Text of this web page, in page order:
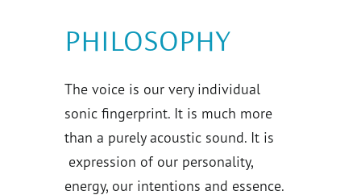
PHILOSOPHY
The voice is our very individual
sonic fingerprint. It is much more
than a purely acoustic sound. It is
expression of our personality,
energy, our intentions and essence.